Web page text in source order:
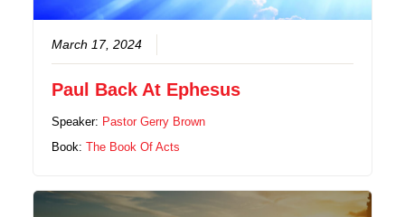
March 17, 2024
Paul Back At Ephesus
Speaker: Pastor Gerry Brown
Book:The Book Of Acts